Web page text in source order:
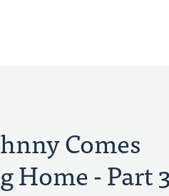
Comes
Home - Part 3